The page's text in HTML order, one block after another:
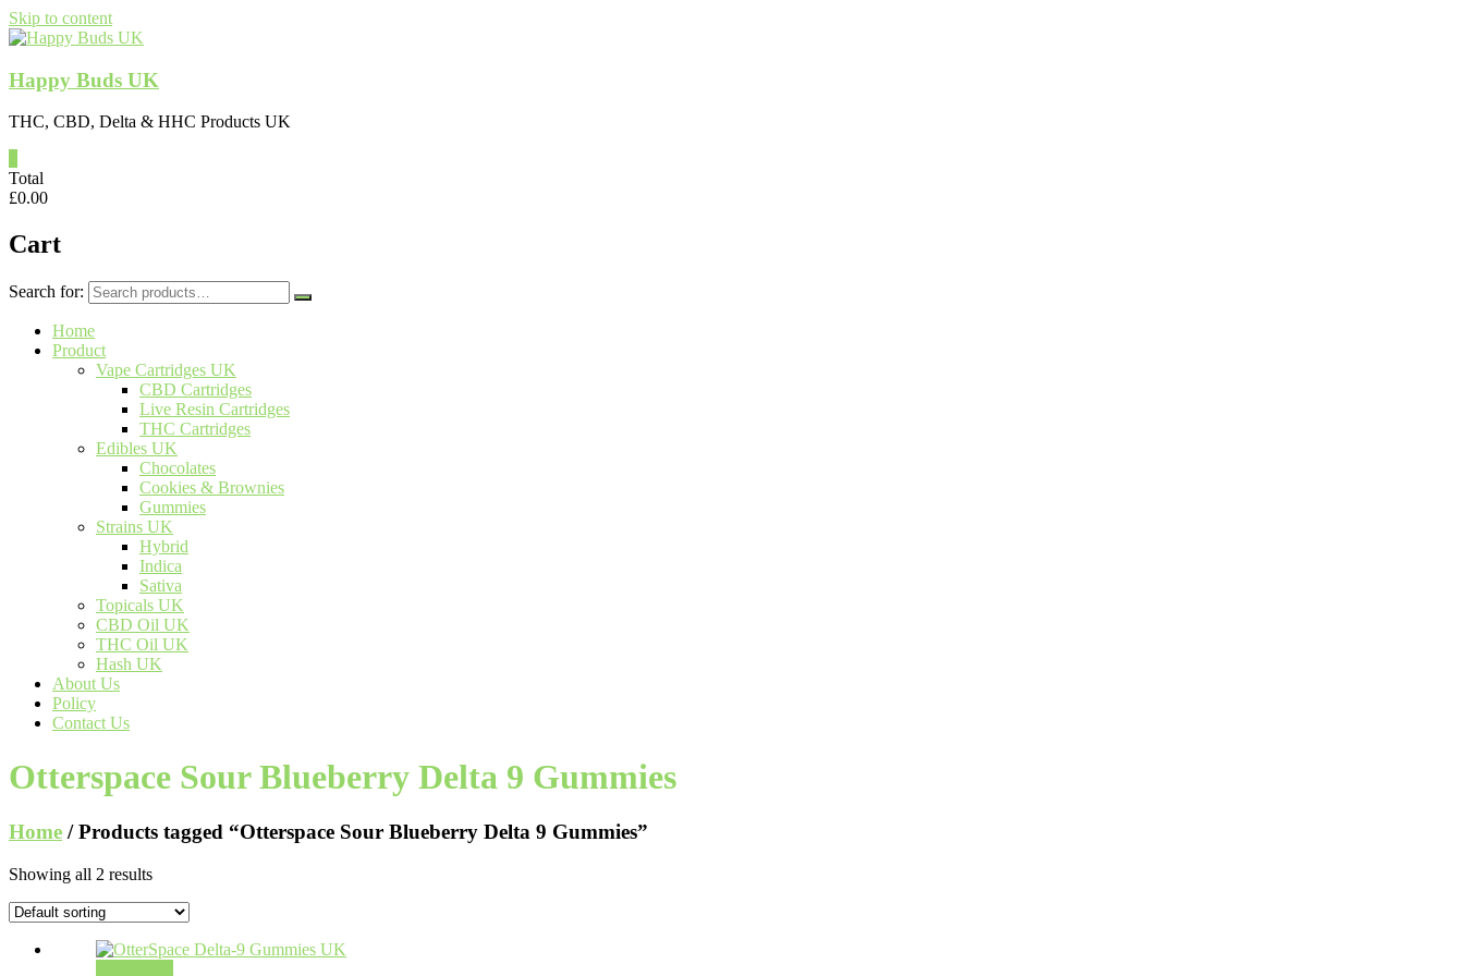
Skip to content
Happy Buds UK
THC, CBD, Delta & HHC Products UK
Total
£0.00
Cart
Search for:
Home
Product
Vape Cartridges UK
CBD Cartridges
Live Resin Cartridges
THC Cartridges
Edibles UK
Chocolates
Cookies & Brownies
Gummies
Strains UK
Hybrid
Indica
Sativa
Topicals UK
CBD Oil UK
THC Oil UK
Hash UK
About Us
Policy
Contact Us
Otterspace Sour Blueberry Delta 9 Gummies
Home / Products tagged “Otterspace Sour Blueberry Delta 9 Gummies”
Showing all 2 results